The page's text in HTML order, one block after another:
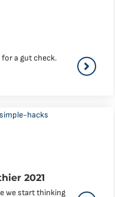
a gut check.
2021
we start thinking